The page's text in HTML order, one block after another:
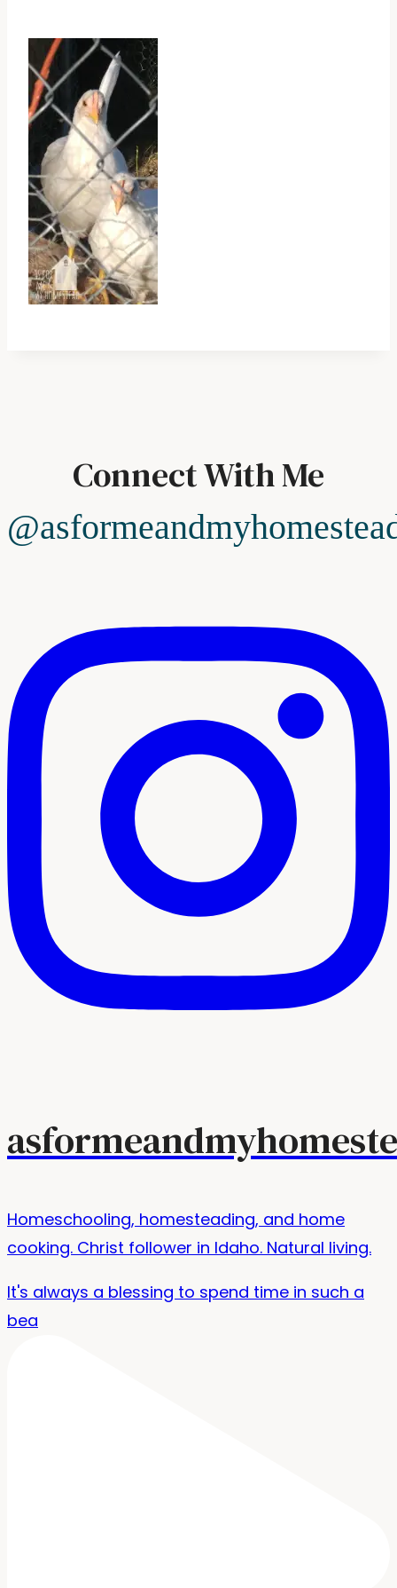
Connect With Me
Homeschooling, homesteading, and home
cooking. Christ follower in Idaho. Natural living.
It's always a blessing to spend time in such a
bea